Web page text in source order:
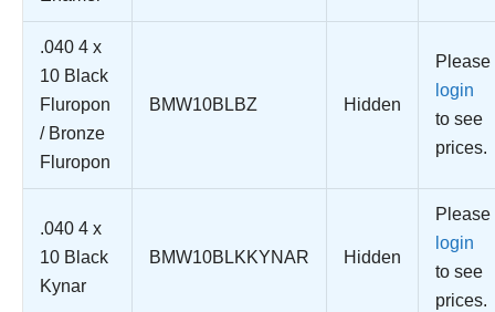
.040 4 x
10 Black
Fluropon
/ Bronze
Fluropon
BMW10BLBZ Hidden
Please
login
to see
prices.
.040 4 x
10 Black
Kynar
BMW10BLKKYNAR Hidden
Please
login
to see
prices.